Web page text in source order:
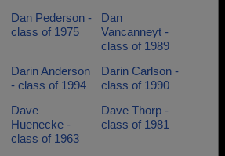
Dan Pederson -
class of 1975
Dan
Vancanneyt -
class of 1989
Darin Anderson
- class of 1994
Darin Carlson -
class of 1990
Dave
Huenecke -
class of 1963
Dave Thorp -
class of 1981